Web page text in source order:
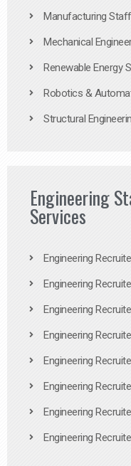
Manufacturing
Mechanical
Renewable Energy
Robotics &
Structural
Engineering
Services
Engineering
Engineering
Engineering
Engineering
Engineering
Engineering
Engineering
Engineering